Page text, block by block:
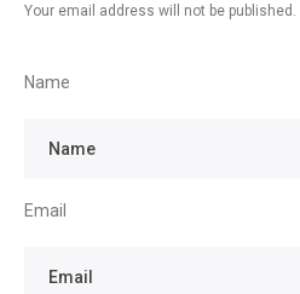
Your email address will not be published.
Name
Email